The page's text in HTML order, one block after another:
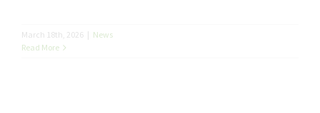
March 18th, 2026 | News
Read More